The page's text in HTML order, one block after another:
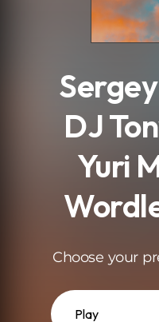
DJ
Yuri
Choose your
Play